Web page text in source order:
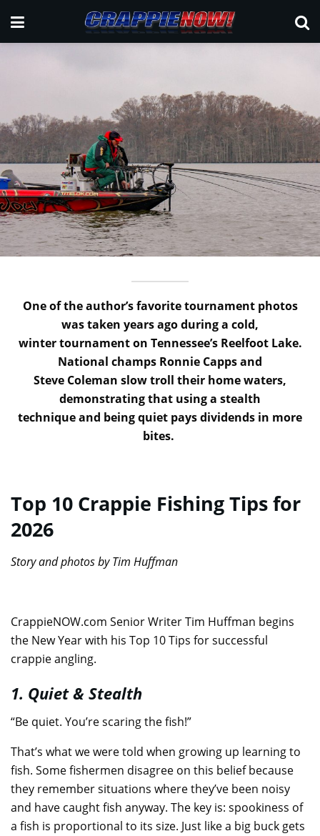
One of the author’s favorite tournament photos
was taken years ago during a cold,
winter tournament on Tennessee’s Reelfoot Lake.
National champs Ronnie Capps and
Steve Coleman slow troll their home waters,
demonstrating that using a stealth
technique and being quiet pays dividends in more
bites.
Top 10 Crappie Fishing Tips for
2026
Story and photos by Tim Huffman
CrappieNOW.com Senior Writer Tim Huffman begins
the New Year with his Top 10 Tips for successful
crappie angling.
1. Quiet & Stealth
“Be quiet. You’re scaring the fish!”
That’s what we were told when growing up learning to
fish. Some fishermen disagree on this belief because
they remember situations where they’ve been noisy
and have caught fish anyway. The key is: spookiness of
a fish is proportional to its size. Just like a big buck gets